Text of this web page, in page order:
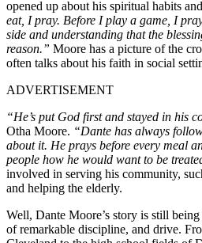
opened up about his spiritual habits
eat, I pray. Before I play a game, I
side and understanding that the
reason.” Moore has a picture of the
often talks about his faith in social
ADVERTISEMENT
“He’s put God first and stayed in his
Otha Moore. “Dante has always
about it. He prays before every meal
people how he would want to be
involved in serving his community,
and helping the elderly.
Well, Dante Moore’s story is still
of remarkable discipline, and drive.